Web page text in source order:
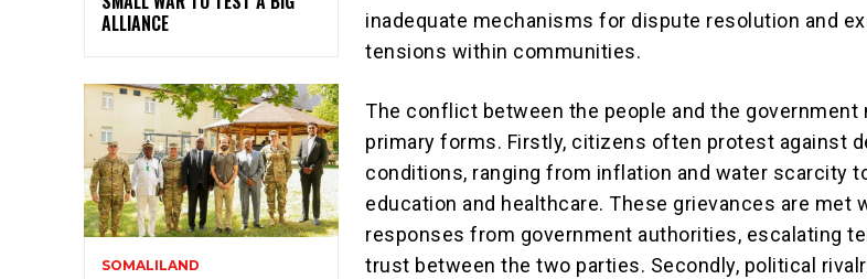
ALLIANCE
SOMALILAND
inadequate mechanisms for dispute resolution and
tensions within communities.
The conflict between the people and the
primary forms. Firstly, citizens often protest against
conditions, ranging from inflation and water scarcity
education and healthcare. These grievances are met
responses from government authorities, escalating
trust between the two parties. Secondly, political